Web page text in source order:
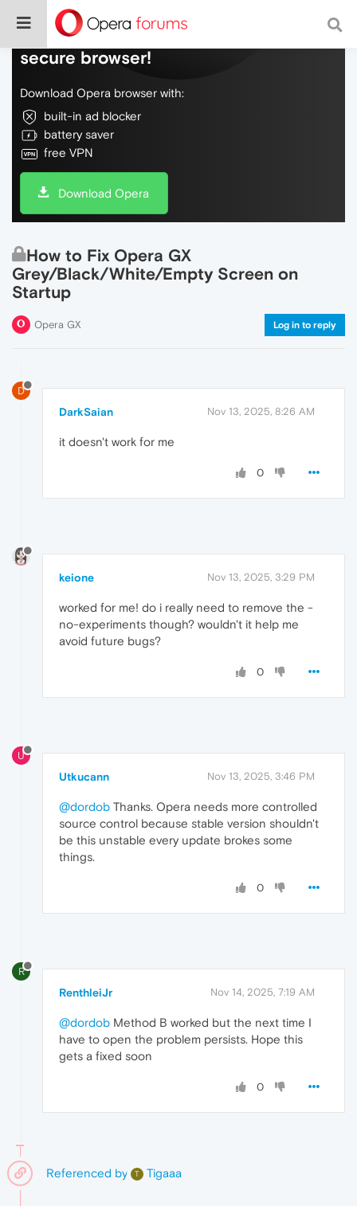
Do more on the web, with a fast and
secure browser!
Download Opera browser with:
built-in ad blocker
battery saver
free VPN
Download Opera
How to Fix Opera GX
Grey/Black/White/Empty Screen on
Startup
Opera GX Log in to reply
D
DarkSaian Nov 13, 2025, 8:26 AM
it doesn't work for me
0
keione Nov 13, 2025, 3:29 PM
worked for me! do i really need to remove the -
no-experiments though? wouldn't it help me
avoid future bugs?
0
U
Utkucann Nov 13, 2025, 3:46 PM
@dordob Thanks. Opera needs more controlled
source control because stable version shouldn't
be this unstable every update brokes some
things.
0
R
RenthleiJr Nov 14, 2025, 7:19 AM
@dordob Method B worked but the next time I
have to open the problem persists. Hope this
gets a fixed soon
0
Referenced by T Tigaaa